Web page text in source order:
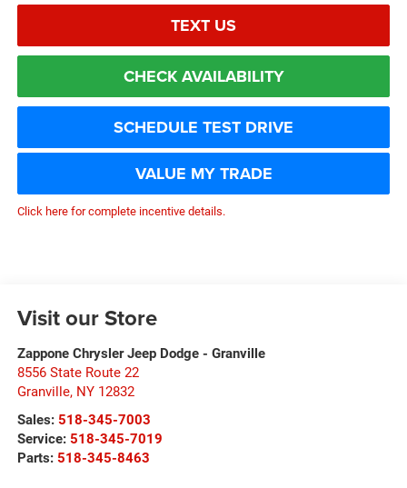
TEXT US
CHECK AVAILABILITY
SCHEDULE TEST DRIVE
VALUE MY TRADE
Click here for complete incentive details.
Visit our Store
Zappone Chrysler Jeep Dodge - Granville
8556 State Route 22
Granville, NY 12832
Sales: 518-345-7003
Service: 518-345-7019
Parts: 518-345-8463